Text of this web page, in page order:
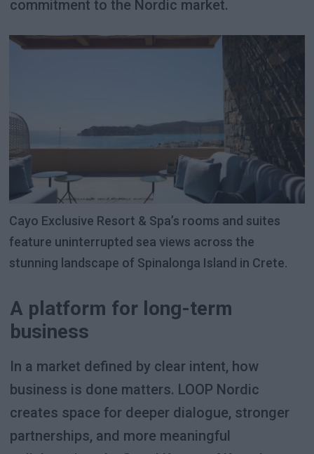
commitment to the Nordic market.
Cayo Exclusive Resort & Spa’s rooms and suites
feature uninterrupted sea views across the
stunning landscape of Spinalonga Island in Crete.
A platform for long-term
business
In a market defined by clear intent, how
business is done matters. LOOP Nordic
creates space for deeper dialogue, stronger
partnerships, and more meaningful